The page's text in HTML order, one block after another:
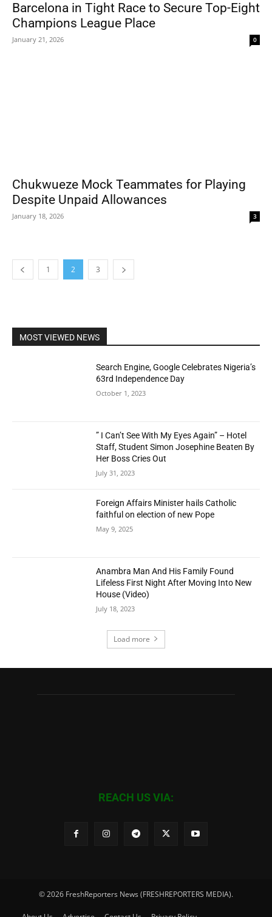
Barcelona in Tight Race to Secure Top-Eight
Champions League Place
January 21, 2026 0
Chukwueze Mock Teammates for Playing
Despite Unpaid Allowances
January 18, 2026 3
1 2 3
MOST VIEWED NEWS
Search Engine, Google Celebrates Nigeria’s
63rd Independence Day
October 1, 2023
” I Can’t See With My Eyes Again” – Hotel
Staff, Student Simon Josephine Beaten By
Her Boss Cries Out
July 31, 2023
Foreign Affairs Minister hails Catholic
faithful on election of new Pope
May 9, 2025
Anambra Man And His Family Found
Lifeless First Night After Moving Into New
House (Video)
July 18, 2023
Load more
REACH US VIA:
© 2026 FreshReporters News (FRESHREPORTERS MEDIA).